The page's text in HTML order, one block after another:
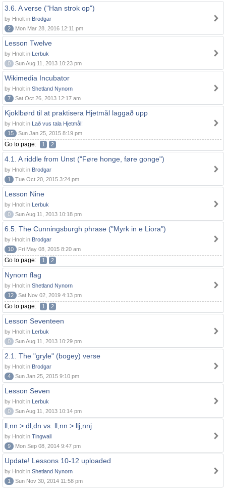
3.6. A verse ("Han strok op")
by Hnolt in Brodgar
2
Mon Mar 28, 2016 12:11 pm
Lesson Twelve
by Hnolt in Lerbuk
0
Sun Aug 11, 2013 10:23 pm
Wikimedia Incubator
by Hnolt in Shetland Nynorn
7
Sat Oct 26, 2013 12:17 am
Kjoklbørd til at praktisera Hjetmål laggað upp
by Hnolt in Lað vus tala Hjetmål!
15
Sun Jan 25, 2015 8:19 pm
Go to page: 1 2
4.1. A riddle from Unst ("Føre honge, føre gonge")
by Hnolt in Brodgar
1
Tue Oct 20, 2015 3:24 pm
Lesson Nine
by Hnolt in Lerbuk
0
Sun Aug 11, 2013 10:18 pm
6.5. The Cunningsburgh phrase ("Myrk in e Liora")
by Hnolt in Brodgar
10
Fri May 08, 2015 8:20 am
Go to page: 1 2
Nynorn flag
by Hnolt in Shetland Nynorn
12
Sat Nov 02, 2019 4:13 pm
Go to page: 1 2
Lesson Seventeen
by Hnolt in Lerbuk
0
Sun Aug 11, 2013 10:29 pm
2.1. The "gryle" (bogey) verse
by Hnolt in Brodgar
4
Sun Jan 25, 2015 9:10 pm
Lesson Seven
by Hnolt in Lerbuk
0
Sun Aug 11, 2013 10:14 pm
ll,nn > dl,dn vs. ll,nn > llj,nnj
by Hnolt in Tingwall
9
Mon Sep 08, 2014 9:47 pm
Update! Lessons 10-12 uploaded
by Hnolt in Shetland Nynorn
1
Sun Nov 30, 2014 11:58 pm